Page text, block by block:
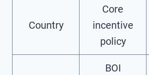
Country
Core
incentive
policy
BOI